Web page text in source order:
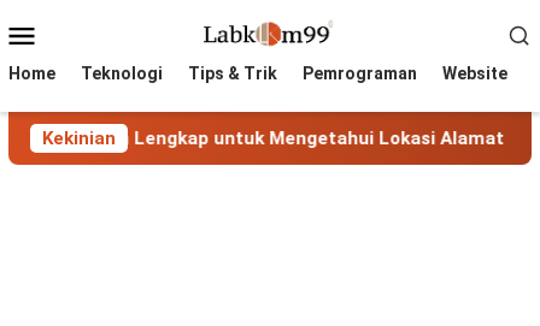
to
Menu
Home Teknologi Tips & Trik Pemrograman Website
Kekinian
Lengkap untuk Mengetahui Lokasi Alamat IP